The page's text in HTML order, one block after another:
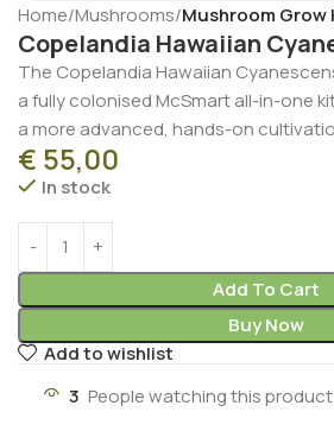
Home Mushrooms Mushroom Grow
Copelandia Hawaiian
The Copelandia Hawaiian
a fully colonised McSmart all-in-one
a more advanced, hands-on
€ 55,00
In stock
Add To Cart
Buy Now
Add to wishlist
3 People watching this